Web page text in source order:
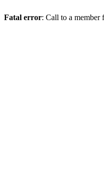
Fatal error: Call to a member